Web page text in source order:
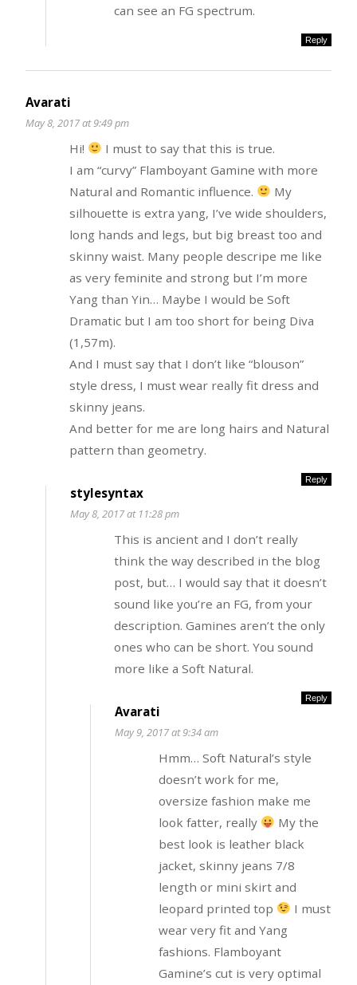
can see an FG spectrum.
Reply
Avarati
May 8, 2017 at 9:49 pm
Hi!
I must to say that this is true.
I am “curvy” Flamboyant Gamine with more
Natural and Romantic influence.
My
silhouette is extra yang, I’ve wide shoulders,
long hands and legs, but big breast too and
skinny waist. Many people descripe me like
as very feminite and strong but I’m more
Yang than Yin… Maybe I would be Soft
Dramatic but I am too short for being Diva
(1,57m).
And I must say that I don’t like “blouson”
style dress, I must wear really fit dress and
skinny jeans.
And better for me are long hairs and Natural
pattern than geometry.
Reply
stylesyntax
May 8, 2017 at 11:28 pm
This is ancient and I don’t really
think the way described in the blog
post, but… I would say that it doesn’t
sound like you’re an FG, from your
description. Gamines aren’t the only
ones who can be short. You sound
more like a Soft Natural.
Reply
Avarati
May 9, 2017 at 9:34 am
Hmm… Soft Natural’s style
doesn’t work for me,
oversize fashion make me
look fatter, really
My the
best look is leather black
jacket, skinny jeans 7/8
length or mini skirt and
leopard printed top
I must
wear very fit and Yang
fashions. Flamboyant
Gamine’s cut is very optimal